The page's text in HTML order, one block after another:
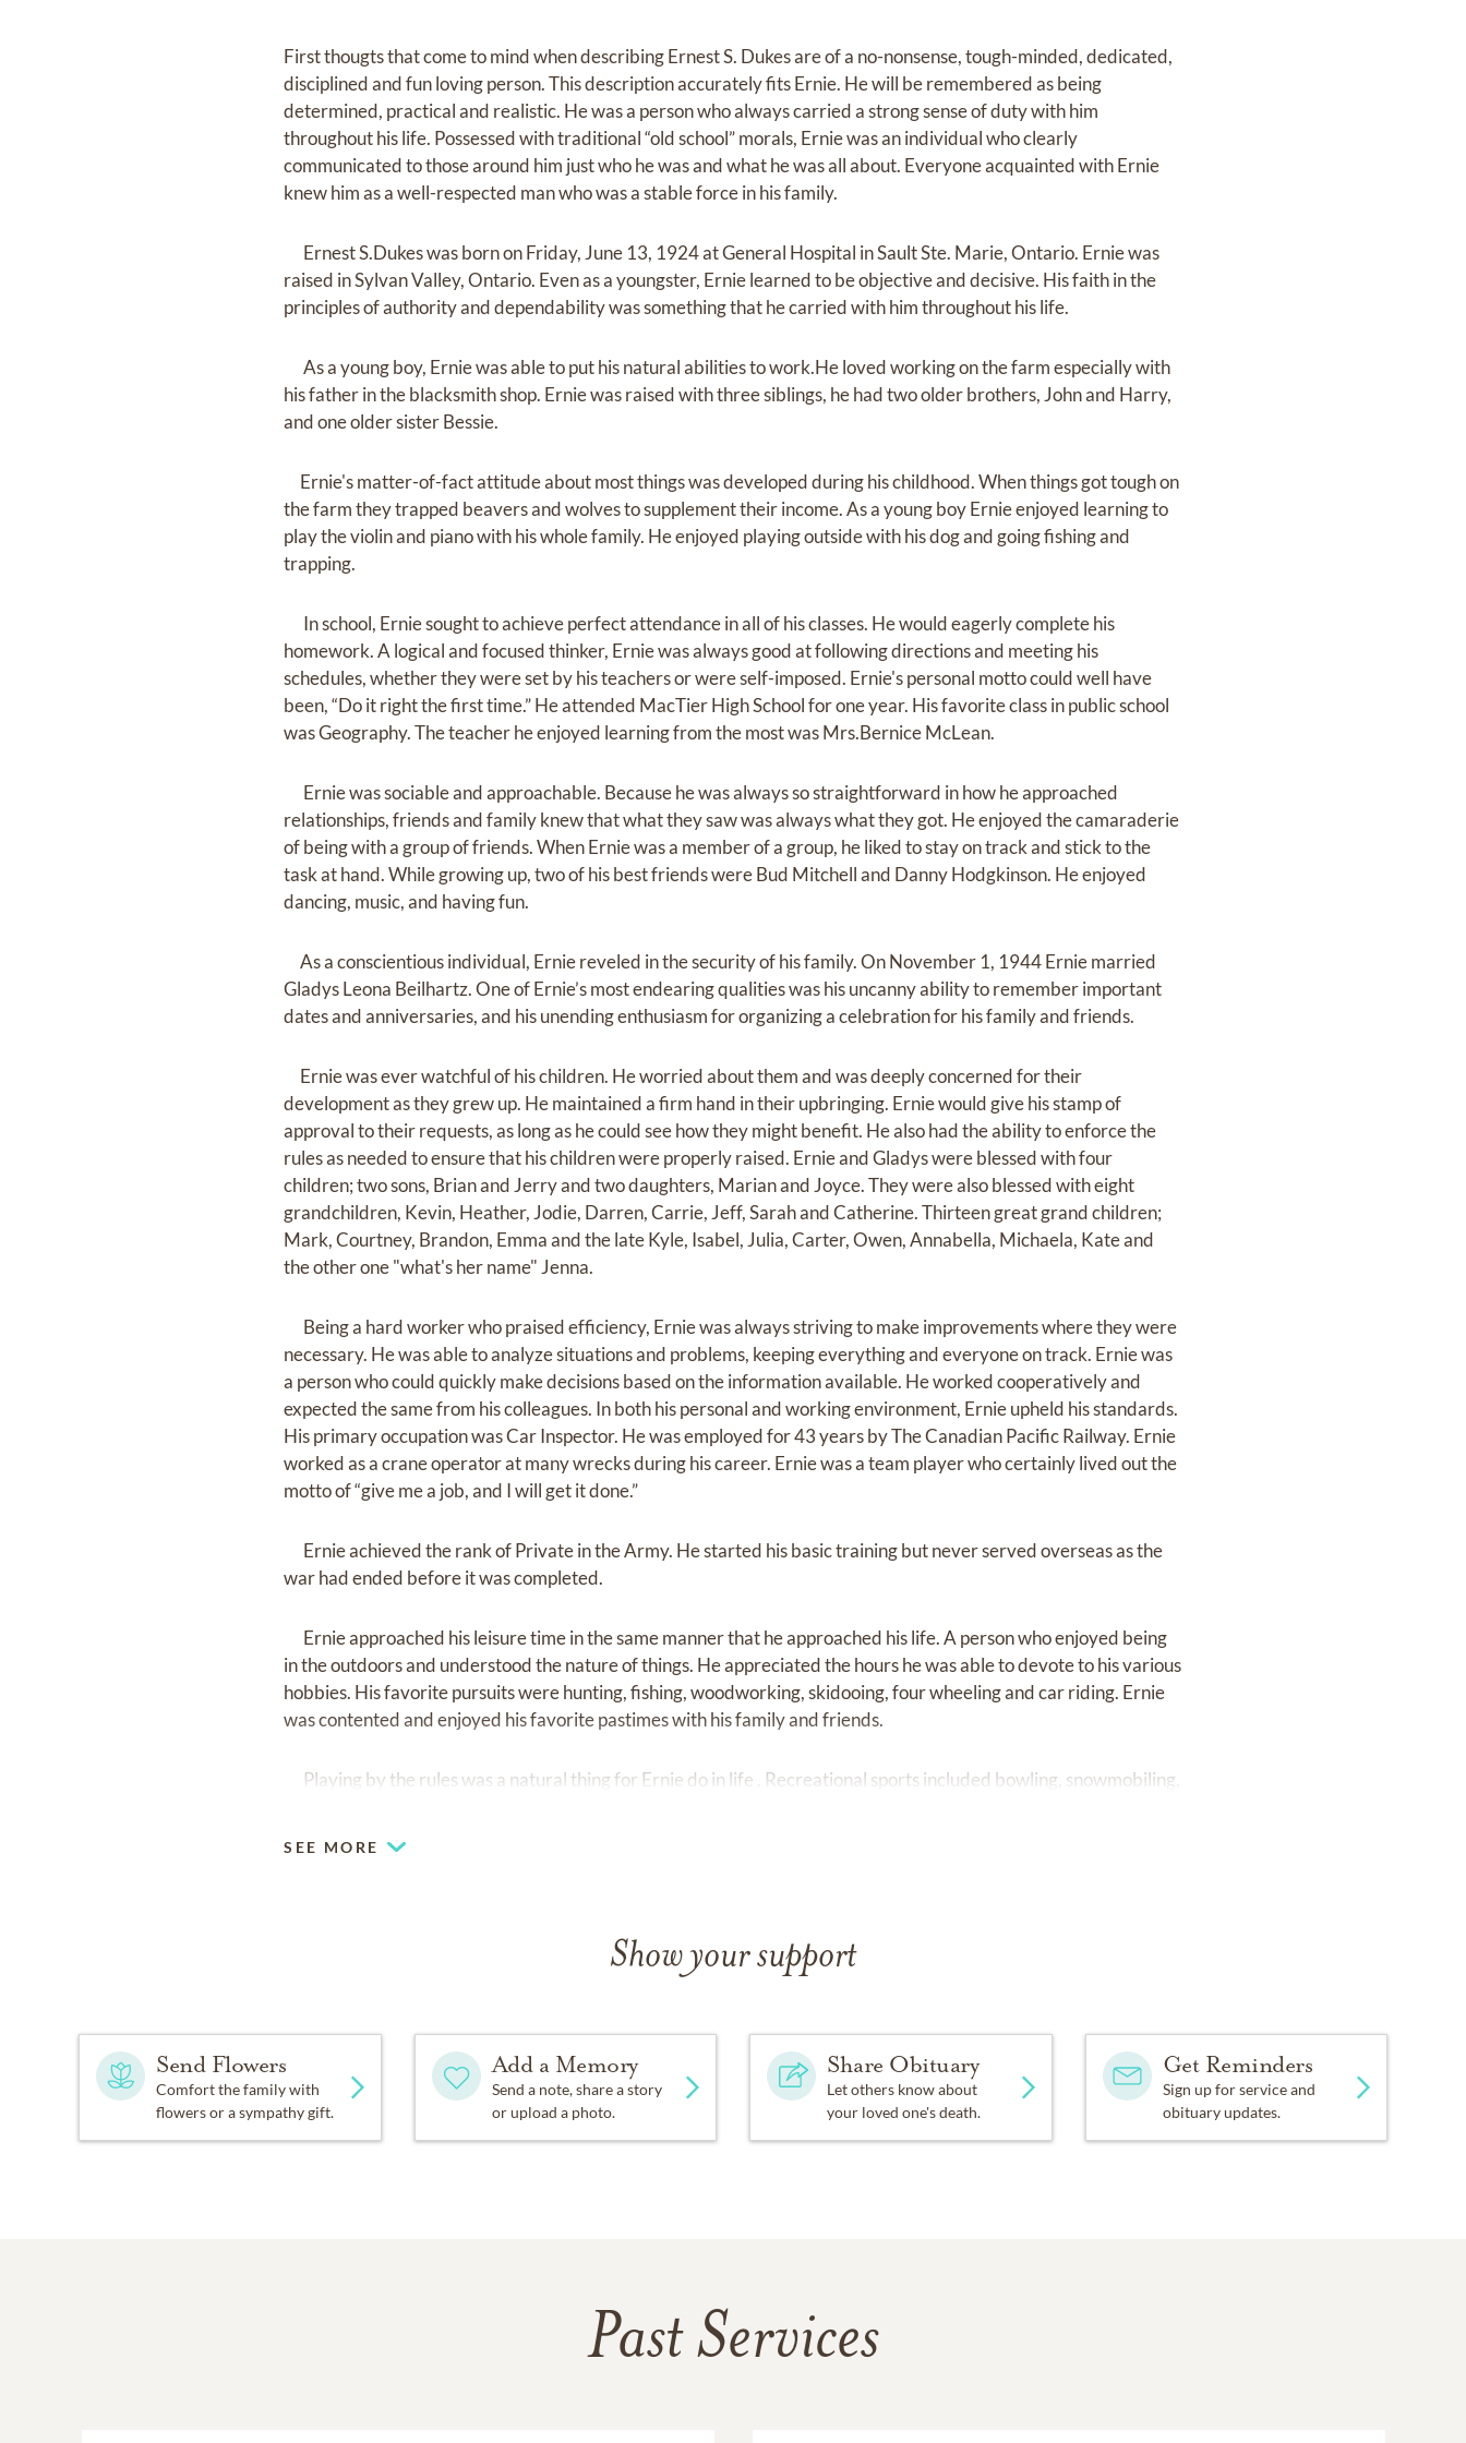
First thougts that come to mind when describing Ernest S. Dukes are of a no-nonsense, tough-minded, dedicated,
disciplined and fun loving person. This description accurately fits Ernie. He will be remembered as being
determined, practical and realistic. He was a person who always carried a strong sense of duty with him
throughout his life. Possessed with traditional “old school” morals, Ernie was an individual who clearly
communicated to those around him just who he was and what he was all about. Everyone acquainted with Ernie
knew him as a well-respected man who was a stable force in his family.
Ernest S.Dukes was born on Friday, June 13, 1924 at General Hospital in Sault Ste. Marie, Ontario. Ernie was
raised in Sylvan Valley, Ontario. Even as a youngster, Ernie learned to be objective and decisive. His faith in the
principles of authority and dependability was something that he carried with him throughout his life.
As a young boy, Ernie was able to put his natural abilities to work.He loved working on the farm especially with
his father in the blacksmith shop. Ernie was raised with three siblings, he had two older brothers, John and Harry,
and one older sister Bessie.
Ernie's matter-of-fact attitude about most things was developed during his childhood. When things got tough on
the farm they trapped beavers and wolves to supplement their income. As a young boy Ernie enjoyed learning to
play the violin and piano with his whole family. He enjoyed playing outside with his dog and going fishing and
trapping.
In school, Ernie sought to achieve perfect attendance in all of his classes. He would eagerly complete his
homework. A logical and focused thinker, Ernie was always good at following directions and meeting his
schedules, whether they were set by his teachers or were self-imposed. Ernie's personal motto could well have
been, “Do it right the first time.” He attended MacTier High School for one year. His favorite class in public school
was Geography. The teacher he enjoyed learning from the most was Mrs.Bernice McLean.
Ernie was sociable and approachable. Because he was always so straightforward in how he approached
relationships, friends and family knew that what they saw was always what they got. He enjoyed the camaraderie
of being with a group of friends. When Ernie was a member of a group, he liked to stay on track and stick to the
task at hand. While growing up, two of his best friends were Bud Mitchell and Danny Hodgkinson. He enjoyed
dancing, music, and having fun.
As a conscientious individual, Ernie reveled in the security of his family. On November 1, 1944 Ernie married
Gladys Leona Beilhartz. One of Ernie’s most endearing qualities was his uncanny ability to remember important
dates and anniversaries, and his unending enthusiasm for organizing a celebration for his family and friends.
Ernie was ever watchful of his children. He worried about them and was deeply concerned for their
development as they grew up. He maintained a firm hand in their upbringing. Ernie would give his stamp of
approval to their requests, as long as he could see how they might benefit. He also had the ability to enforce the
rules as needed to ensure that his children were properly raised. Ernie and Gladys were blessed with four
children; two sons, Brian and Jerry and two daughters, Marian and Joyce. They were also blessed with eight
grandchildren, Kevin, Heather, Jodie, Darren, Carrie, Jeff, Sarah and Catherine. Thirteen great grand children;
Mark, Courtney, Brandon, Emma and the late Kyle, Isabel, Julia, Carter, Owen, Annabella, Michaela, Kate and
the other one "what's her name" Jenna.
Being a hard worker who praised efficiency, Ernie was always striving to make improvements where they were
necessary. He was able to analyze situations and problems, keeping everything and everyone on track. Ernie was
a person who could quickly make decisions based on the information available. He worked cooperatively and
expected the same from his colleagues. In both his personal and working environment, Ernie upheld his standards.
His primary occupation was Car Inspector. He was employed for 43 years by The Canadian Pacific Railway. Ernie
worked as a crane operator at many wrecks during his career. Ernie was a team player who certainly lived out the
motto of “give me a job, and I will get it done.”
Ernie achieved the rank of Private in the Army. He started his basic training but never served overseas as the
war had ended before it was completed.
Ernie approached his leisure time in the same manner that he approached his life. A person who enjoyed being
in the outdoors and understood the nature of things. He appreciated the hours he was able to devote to his various
hobbies. His favorite pursuits were hunting, fishing, woodworking, skidooing, four wheeling and car riding. Ernie
was contented and enjoyed his favorite pastimes with his family and friends.
Playing by the rules was a natural thing for Ernie do in life . Recreational sports included bowling, snowmobiling,
help out by serving on committees eg: Getting the sewer service into Tarentorous and helping to incorporate the
C.P.R. Credit Union. During these years Ernie was able to use his analytical intellect to problem solving and so was
an asset on most committees.
Faith was important to Ernie, he held high moral standards. For that reason he held deep spiritual beliefs that he
extended to him by those he helped. However, individual recognition wasn’t a motivating force for Ernie. He also
thanked everyone for every little thing they did for him. When he saw that there was a need to get something
SEE MORE
Show your support
Send Flowers
Comfort the family with
flowers or a sympathy gift.
Add a Memory
Send a note, share a story
or upload a photo.
Share Obituary
Let others know about
your loved one's death.
Get Reminders
Sign up for service and
obituary updates.
Past Services